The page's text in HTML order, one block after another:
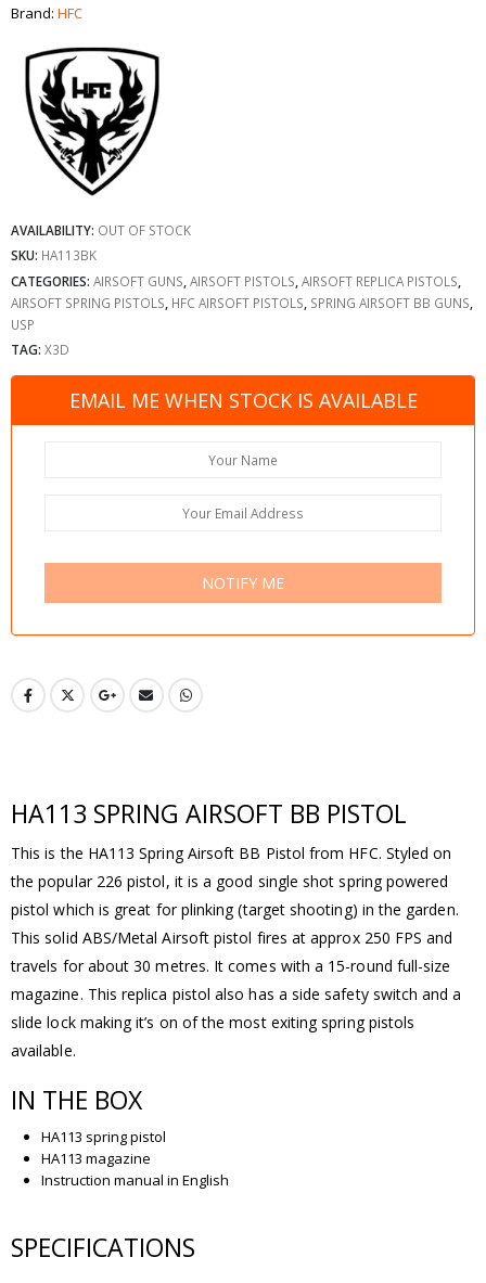
Brand: HFC
AVAILABILITY: OUT OF STOCK
SKU: HA113BK
CATEGORIES: AIRSOFT GUNS AIRSOFT PISTOLS AIRSOFT REPLICA PISTOLS
AIRSOFT SPRING PISTOLS HFC AIRSOFT PISTOLS SPRING AIRSOFT BB GUNS
USP
TAG: X3D
EMAIL ME WHEN STOCK IS AVAILABLE
NOTIFY ME
HA113 SPRING AIRSOFT BB PISTOL
This is the HA113 Spring Airsoft BB Pistol from HFC. Styled on
the popular 226 pistol, it is a good single shot spring powered
pistol which is great for plinking (target shooting) in the garden.
This solid ABS/Metal Airsoft pistol fires at approx 250 FPS and
travels for about 30 metres. It comes with a 15-round full-size
magazine. This replica pistol also has a side safety switch and a
slide lock making it’s on of the most exiting spring pistols
available.
IN THE BOX
HA113 spring pistol
HA113 magazine
Instruction manual in English
SPECIFICATIONS